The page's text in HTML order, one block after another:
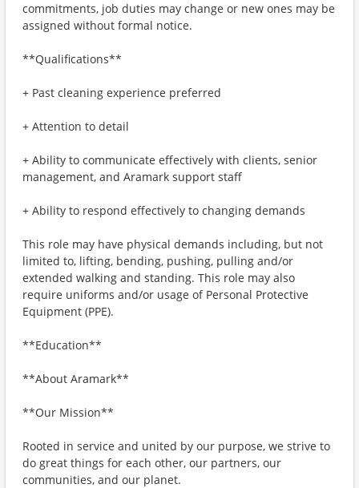
commitments, job duties may change or new ones may be
assigned without formal notice.
**Qualifications**
+ Past cleaning experience preferred
+ Attention to detail
+ Ability to communicate effectively with clients, senior
management, and Aramark support staff
+ Ability to respond effectively to changing demands
This role may have physical demands including, but not
limited to, lifting, bending, pushing, pulling and/or
extended walking and standing. This role may also
require uniforms and/or usage of Personal Protective
Equipment (PPE).
**Education**
**About Aramark**
**Our Mission**
Rooted in service and united by our purpose, we strive to
do great things for each other, our partners, our
communities, and our planet.